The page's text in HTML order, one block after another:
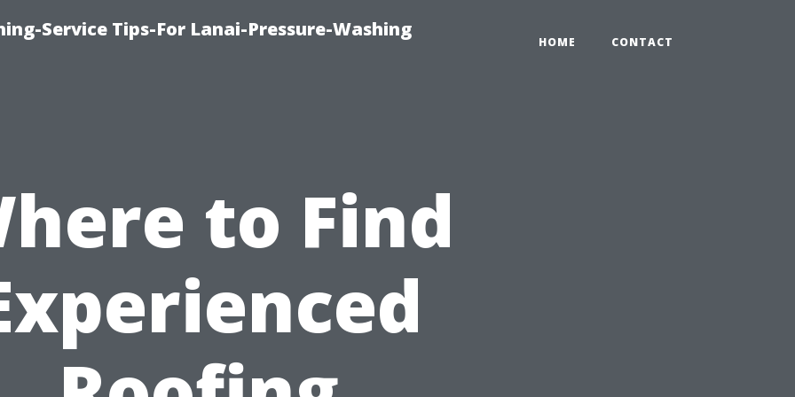
Service Tips-For Lanai-Pressure-Washing
HOME CONTACT
to Find